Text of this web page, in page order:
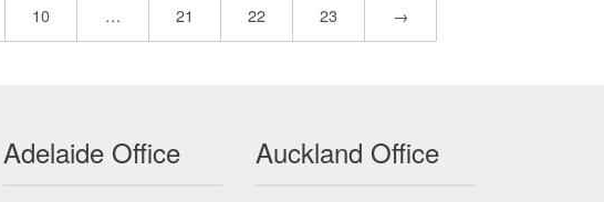
10 … 21 22 23 →
Adelaide Office Auckland Office